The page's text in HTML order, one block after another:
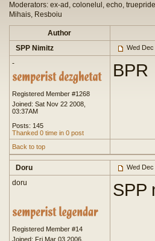
Moderators: ex-ad, colonelul, echo,
Mihais, Resboiu
Author
SPP Nimitz
Wed
-
Registered Member #1268
Joined: Sat Nov 22 2008,
03:37AM
Posts: 145
Thanked 0 time in 0 post
BPR
Back to top
Doru Wed
doru
Registered Member #14
Joined: Fri Mar 03 2006,
SPP